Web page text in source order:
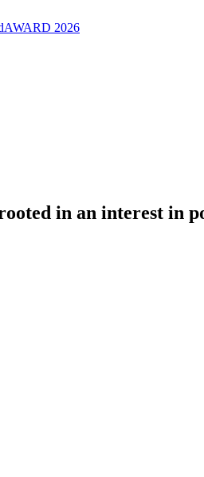
AWARD 2026
in an interest